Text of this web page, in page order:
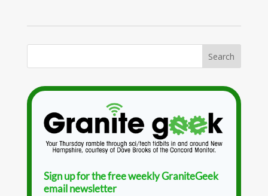
Sign up for the free weekly GraniteGeek
email newsletter